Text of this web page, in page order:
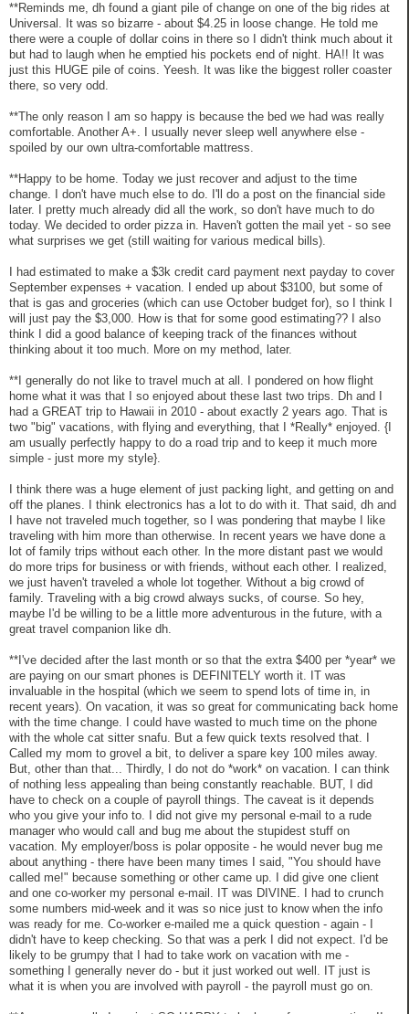
**Reminds me, dh found a giant pile of change on one of the big rides at
Universal. It was so bizarre - about $4.25 in loose change. He told me
there were a couple of dollar coins in there so I didn't think much about it
but had to laugh when he emptied his pockets end of night. HA!! It was
just this HUGE pile of coins. Yeesh. It was like the biggest roller coaster
there, so very odd.
**The only reason I am so happy is because the bed we had was really
comfortable. Another A+. I usually never sleep well anywhere else -
spoiled by our own ultra-comfortable mattress.
**Happy to be home. Today we just recover and adjust to the time
change. I don't have much else to do. I'll do a post on the financial side
later. I pretty much already did all the work, so don't have much to do
today. We decided to order pizza in. Haven't gotten the mail yet - so see
what surprises we get (still waiting for various medical bills).
I had estimated to make a $3k credit card payment next payday to cover
September expenses + vacation. I ended up about $3100, but some of
that is gas and groceries (which can use October budget for), so I think I
will just pay the $3,000. How is that for some good estimating?? I also
think I did a good balance of keeping track of the finances without
thinking about it too much. More on my method, later.
**I generally do not like to travel much at all. I pondered on how flight
home what it was that I so enjoyed about these last two trips. Dh and I
had a GREAT trip to Hawaii in 2010 - about exactly 2 years ago. That is
two "big" vacations, with flying and everything, that I *Really* enjoyed. {I
am usually perfectly happy to do a road trip and to keep it much more
simple - just more my style}.
I think there was a huge element of just packing light, and getting on and
off the planes. I think electronics has a lot to do with it. That said, dh and
I have not traveled much together, so I was pondering that maybe I like
traveling with him more than otherwise. In recent years we have done a
lot of family trips without each other. In the more distant past we would
do more trips for business or with friends, without each other. I realized,
we just haven't traveled a whole lot together. Without a big crowd of
family. Traveling with a big crowd always sucks, of course. So hey,
maybe I'd be willing to be a little more adventurous in the future, with a
great travel companion like dh.
**I've decided after the last month or so that the extra $400 per *year* we
are paying on our smart phones is DEFINITELY worth it. IT was
invaluable in the hospital (which we seem to spend lots of time in, in
recent years). On vacation, it was so great for communicating back home
with the time change. I could have wasted to much time on the phone
with the whole cat sitter snafu. But a few quick texts resolved that. I
Called my mom to grovel a bit, to deliver a spare key 100 miles away.
But, other than that... Thirdly, I do not do *work* on vacation. I can think
of nothing less appealing than being constantly reachable. BUT, I did
have to check on a couple of payroll things. The caveat is it depends
who you give your info to. I did not give my personal e-mail to a rude
manager who would call and bug me about the stupidest stuff on
vacation. My employer/boss is polar opposite - he would never bug me
about anything - there have been many times I said, "You should have
called me!" because something or other came up. I did give one client
and one co-worker my personal e-mail. IT was DIVINE. I had to crunch
some numbers mid-week and it was so nice just to know when the info
was ready for me. Co-worker e-mailed me a quick question - again - I
didn't have to keep checking. So that was a perk I did not expect. I'd be
likely to be grumpy that I had to take work on vacation with me -
something I generally never do - but it just worked out well. IT just is
what it is when you are involved with payroll - the payroll must go on.